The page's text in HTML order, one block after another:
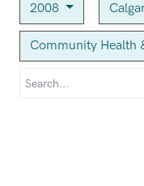
2008
Community Health